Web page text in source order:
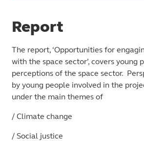
Report
The report, ‘Opportunities for
with the space sector’, covers young
perceptions of the space sector.
by young people involved in the
under the main themes of
/ Climate change
/ Social justice